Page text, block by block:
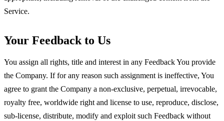
Service.
Your Feedback to Us
You assign all rights, title and interest in any Feedback You provide
the Company. If for any reason such assignment is ineffective, You
agree to grant the Company a non-exclusive, perpetual, irrevocable,
royalty free, worldwide right and license to use, reproduce, disclose,
sub-license, distribute, modify and exploit such Feedback without